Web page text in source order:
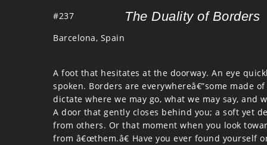
#237
The Duality of Borders
Barcelona, Spain
A foot that hesitates at the doorway. An eye
spoken. Borders are everywhereâ€”some made
dictate where we may go, what we may say, and
A door that gently closes behind you; a soft yet
from others. Or that moment when you look
from â€œthem.â€ Have you ever found yourself